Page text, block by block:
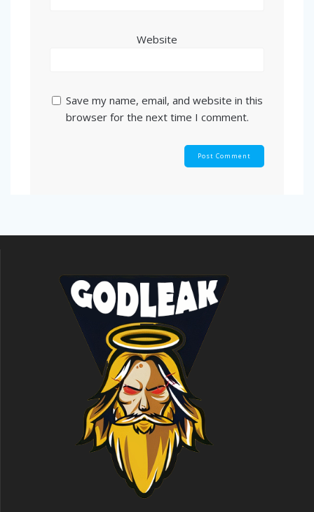
Website
Save my name, email, and website in this
browser for the next time I comment.